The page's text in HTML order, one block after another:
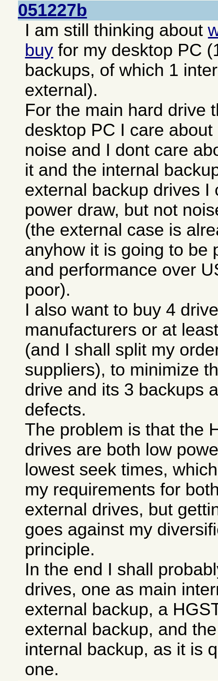
051227b
I am still thinking about
buy for my desktop PC
backups, of which 1
external).
For the main hard drive
desktop PC I care
noise and I dont care
it and the internal
external backup drives I
power draw, but not
(the external case is
anyhow it is going to be
and performance over
poor).
I also want to buy 4
manufacturers or at
(and I shall split my
suppliers), to minimize
drive and its 3 backups
defects.
The problem is that the
drives are both low
lowest seek times,
my requirements for
external drives, but
goes against my
principle.
In the end I shall
drives, one as main
external backup, a
external backup, and
internal backup, as it is
one.